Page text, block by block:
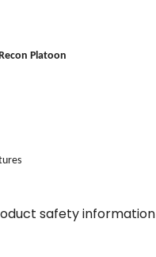
Platoon
safety information